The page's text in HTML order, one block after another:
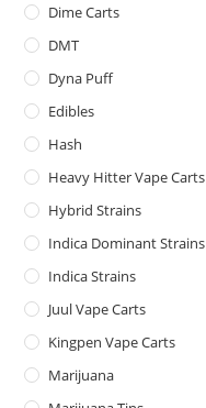
Dime Carts
DMT
Dyna Puff
Edibles
Hash
Heavy Hitter Vape Carts
Hybrid Strains
Indica Dominant Strains
Indica Strains
Juul Vape Carts
Kingpen Vape Carts
Marijuana